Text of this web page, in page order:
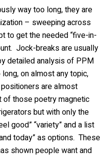
way too long, they are
– sweeping across
to get the needed “five-in-
Jock-breaks are usually
detailed analysis of PPM
on almost any topic,
are almost
of those poetry magnetic
but with only the
good” “variety” and a list
today” as options. These
shown people want and